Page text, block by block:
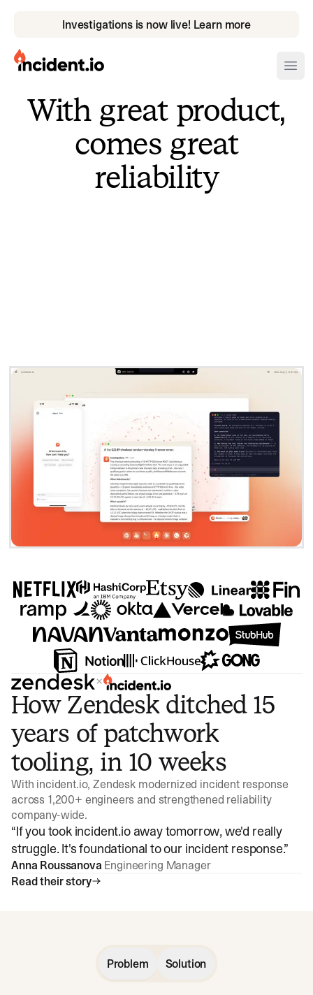
Investigations is now live! Learn more
incident.io
Download .PNG logos
Download .SVG logos
Download Brand Guidelines
Visit brand center
With great product,
comes great
reliability
×
How Zendesk ditched 15
years of patchwork
tooling, in 10 weeks
With incident.io, Zendesk modernized incident response
across 1,200+ engineers and strengthened reliability
company-wide.
“If you took incident.io away tomorrow, we'd really
struggle. It's foundational to our incident response.”
Anna Roussanova Engineering Manager
Read their story
Problem Solution